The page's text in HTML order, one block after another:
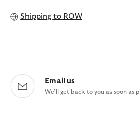
Shipping to ROW
Email us
We'll get back to you as soon as